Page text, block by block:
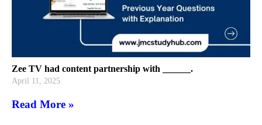
Zee TV had content partnership with ______.
April 11, 2025
Read More »